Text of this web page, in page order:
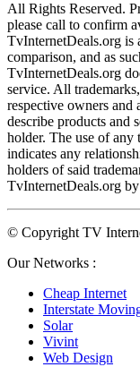
All Rights Reserved.
please call to confirm
TvInternetDeals.org is
comparison, and as
TvInternetDeals.org
service. All
respective owners
describe products and
holder. The use of any
indicates any
holders of said
TvInternetDeals.org
© Copyright TV
Our Networks :
Cheap Internet
Interstate
Solar
Vivint
Web Design